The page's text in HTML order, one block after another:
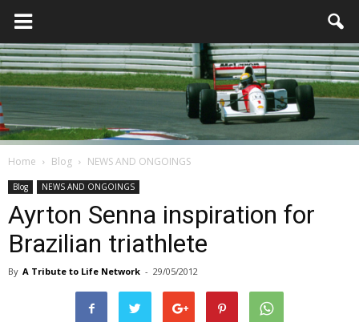
Home Blog NEWS AND ONGOINGS
Blog NEWS AND ONGOINGS
Ayrton Senna inspiration for
Brazilian triathlete
By A Tribute to Life Network - 29/05/2012